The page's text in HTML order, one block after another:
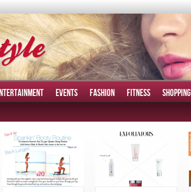
EVENTS FASHION FITNESS SHOPPING